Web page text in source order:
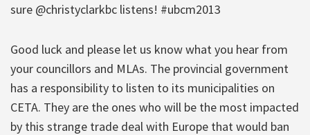
sure @christyclarkbc listens! #ubcm2013
Good luck and please let us know what you hear from
your councillors and MLAs. The provincial government
has a responsibility to listen to its municipalities on
CETA. They are the ones who will be the most impacted
by this strange trade deal with Europe that would ban